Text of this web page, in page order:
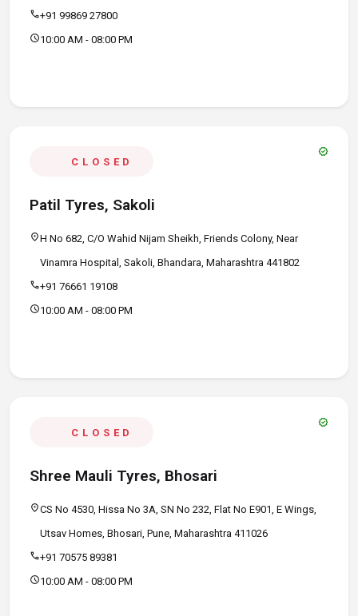
call+91 99869 27800
schedule10:00 AM - 08:00 PM
CLOSED
verified
Patil Tyres, Sakoli
location_onH No 682, C/O Wahid Nijam Sheikh, Friends Colony, Near
Vinamra Hospital, Sakoli, Bhandara, Maharashtra 441802
call+91 76661 19108
schedule10:00 AM - 08:00 PM
CLOSED
verified
Shree Mauli Tyres, Bhosari
location_onCS No 4530, Hissa No 3A, SN No 232, Flat No E901, E Wings,
Utsav Homes, Bhosari, Pune, Maharashtra 411026
call+91 70575 89381
schedule10:00 AM - 08:00 PM